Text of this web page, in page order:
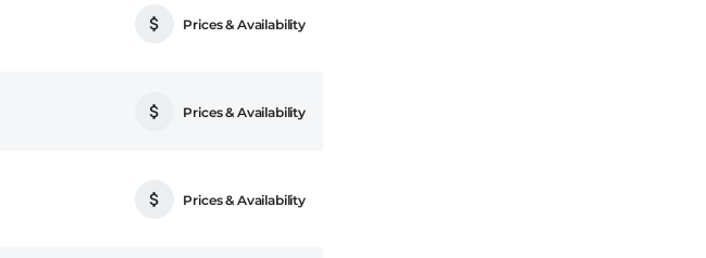
Prices & Availability
Prices & Availability
Prices & Availability